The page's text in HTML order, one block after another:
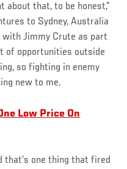
about that, to be honest,”
to Sydney, Australia
Jimmy Crute as part
of opportunities outside
so fighting in enemy
new to me.
Low Price On
that’s one thing that fired